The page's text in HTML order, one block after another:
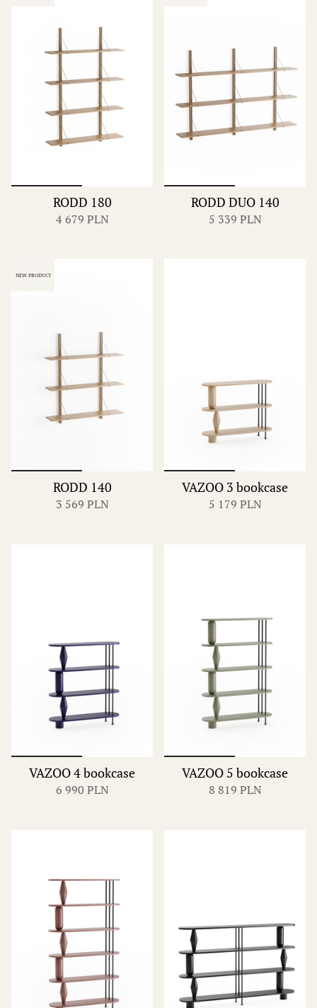
RODD 180
4 679 PLN
RODD DUO 140
5 339 PLN
NEW PRODUCT
RODD 140
3 569 PLN
VAZOO 3 bookcase
5 179 PLN
VAZOO 4 bookcase
6 990 PLN
VAZOO 5 bookcase
8 819 PLN